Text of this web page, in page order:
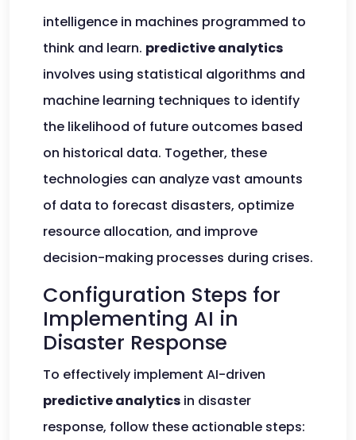
intelligence in machines programmed to
think and learn. predictive analytics
involves using statistical algorithms and
machine learning techniques to identify
the likelihood of future outcomes based
on historical data. Together, these
technologies can analyze vast amounts
of data to forecast disasters, optimize
resource allocation, and improve
decision-making processes during crises.
Configuration Steps for
Implementing AI in
Disaster Response
To effectively implement AI-driven
predictive analytics in disaster
response, follow these actionable steps: